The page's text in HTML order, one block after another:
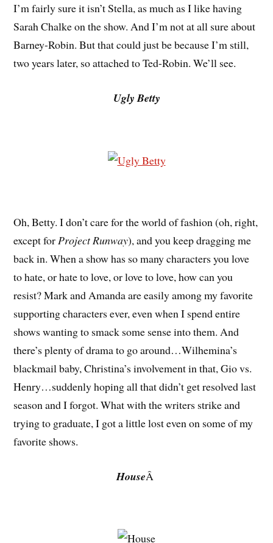
I’m fairly sure it isn’t Stella, as much as I like having
Sarah Chalke on the show. And I’m not at all sure about
Barney-Robin. But that could just be because I’m still,
two years later, so attached to Ted-Robin. We’ll see.
Ugly Betty
Oh, Betty. I don’t care for the world of fashion (oh, right,
except forProject Runway), and you keep dragging me
back in. When a show has so many characters you love
to hate, or hate to love, or love to love, how can you
resist? Mark and Amanda are easily among my favorite
supporting characters ever, even when I spend entire
shows wanting to smack some sense into them. And
there’s plenty of drama to go around…Wilhemina’s
blackmail baby, Christina’s involvement in that, Gio vs.
Henry…suddenly hoping all that didn’t get resolved last
season and I forgot. What with the writers strike and
trying to graduate, I got a little lost even on some of my
favorite shows.
HouseÂ